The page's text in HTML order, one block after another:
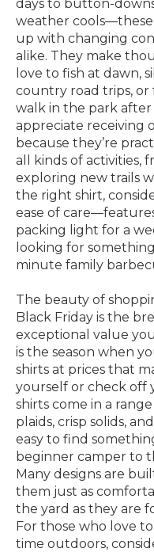
days to button-
weather cools—these
up with changing
alike. They make
love to fish at dawn,
country road trips, or
walk in the park after
appreciate receiving
because they’re
all kinds of activities,
exploring new trails
the right shirt,
ease of
packing light for a
looking for
minute family
The beauty of
Black Friday is the
exceptional value
is the season when
shirts at prices that
yourself or check off
shirts come in a
plaids, crisp solids,
easy to find
beginner camper to
Many designs are
them just as
the yard as they are
For those who love
time outdoors,